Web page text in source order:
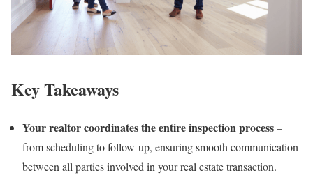
Key Takeaways
Your realtor coordinates the entire inspection process–
from scheduling to follow-up, ensuring smooth communication
between all parties involved in your real estate transaction.